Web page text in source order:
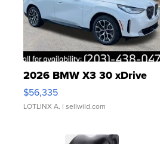
2026 BMW X3 30 xDrive
$56,335
LOTLINX A. | sellwild.com